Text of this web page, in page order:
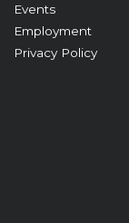
Events
Employment
Privacy Policy